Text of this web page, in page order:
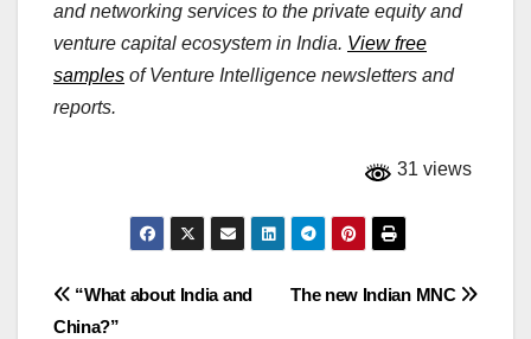
and networking services to the private equity and
venture capital ecosystem in India. View free
samples of Venture Intelligence newsletters and
reports.
31 views
Post
The new Indian MNC
“What about India and
China?”